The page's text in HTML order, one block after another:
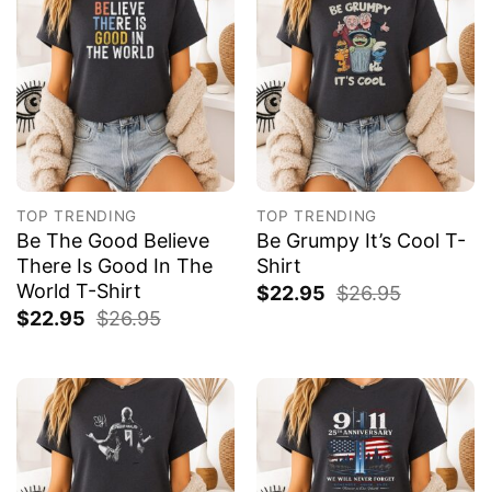
TOP TRENDING
Be The Good Believe
There Is Good In The
World T-Shirt
$22.95 $26.95
TOP TRENDING
Be Grumpy It’s Cool T-
Shirt
$22.95 $26.95